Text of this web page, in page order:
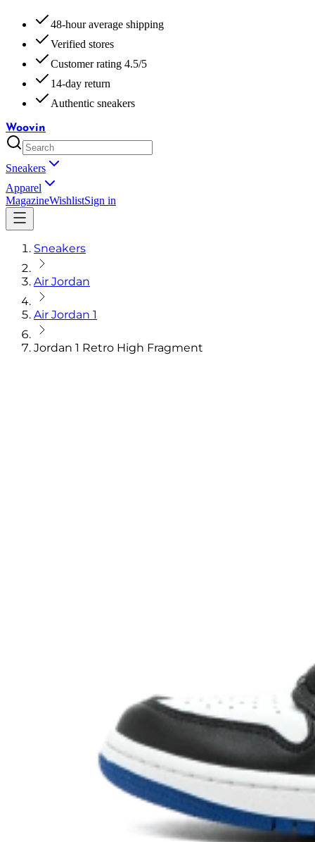
48-hour average shipping
Verified stores
Customer rating 4.5/5
14-day return
Authentic sneakers
Woovin
Sneakers
Apparel
MagazineWishlistSign in
Sneakers
Air Jordan
Air Jordan 1
Jordan 1 Retro High Fragment